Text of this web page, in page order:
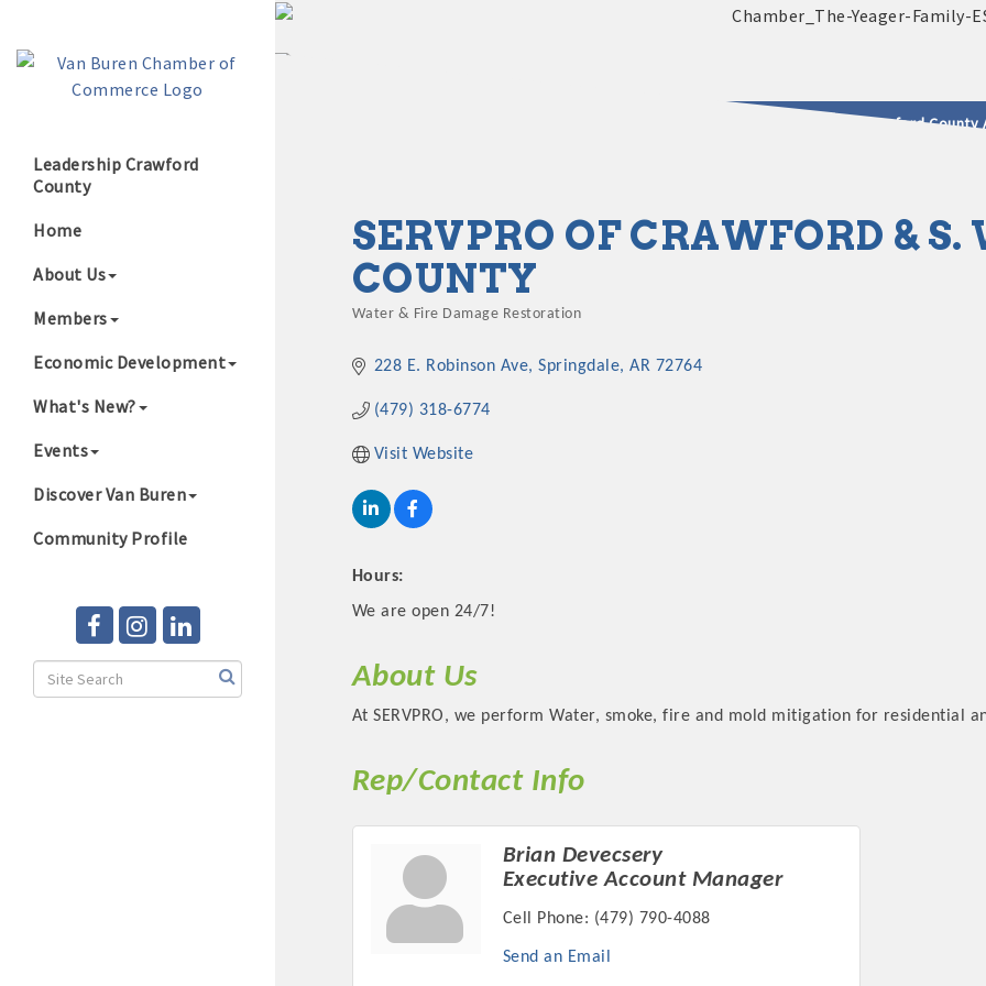
Leadership Crawford
County
Home
About Us
Members
Economic Development
What's New?
Events
Discover Van Buren
Community Profile
2025 - 2026 Leadership Crawford
SERVPRO OF CRAWFORD &
COUNTY
Water & Fire Damage Restoration
228 E. Robinson Ave Springdale AR 72764
(479) 318-6774
Visit Website
Hours:
We are open 24/7!
About Us
At SERVPRO, we perform Water, smoke, fire and mold mitigation for residential
Rep/Contact Info
Brian Devecsery
Executive Account Manager
Cell Phone: (479) 790-4088
Send an Email